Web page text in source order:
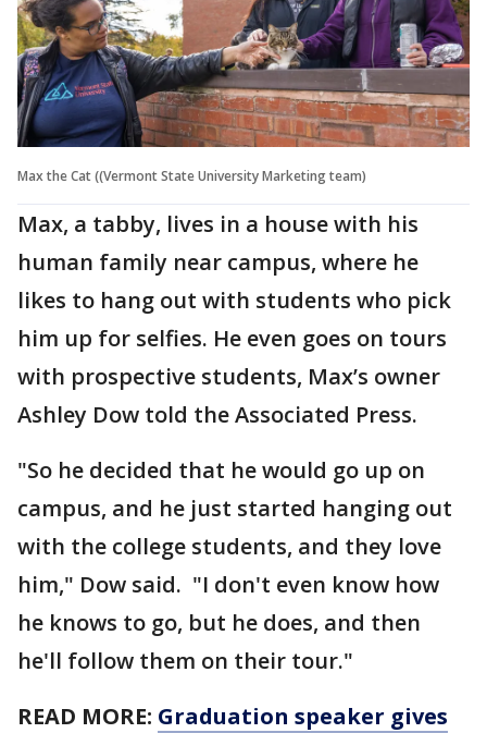
Max the Cat ((Vermont State University Marketing team)
Max, a tabby, lives in a house with his
human family near campus, where he
likes to hang out with students who pick
him up for selfies. He even goes on tours
with prospective students, Max’s owner
Ashley Dow told the Associated Press.
"So he decided that he would go up on
campus, and he just started hanging out
with the college students, and they love
him," Dow said. "I don't even know how
he knows to go, but he does, and then
he'll follow them on their tour."
READ MORE: Graduation speaker gives